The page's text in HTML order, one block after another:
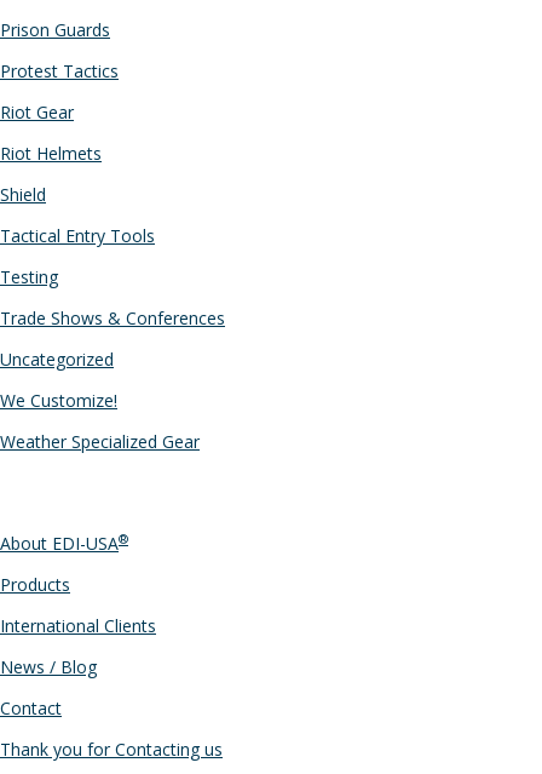
Prison Guards
Protest Tactics
Riot Gear
Riot Helmets
Shield
Tactical Entry Tools
Testing
Trade Shows & Conferences
Uncategorized
We Customize!
Weather Specialized Gear
About EDI-USA®
Products
International Clients
News / Blog
Contact
Thank you for Contacting us